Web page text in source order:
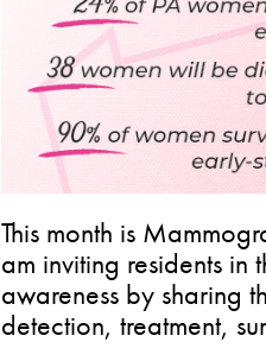
This month is
am inviting residents in
awareness by sharing
detection, treatment,